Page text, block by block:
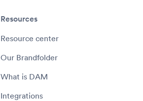
Resources
Resource center
Our Brandfolder
What is DAM
Integrations